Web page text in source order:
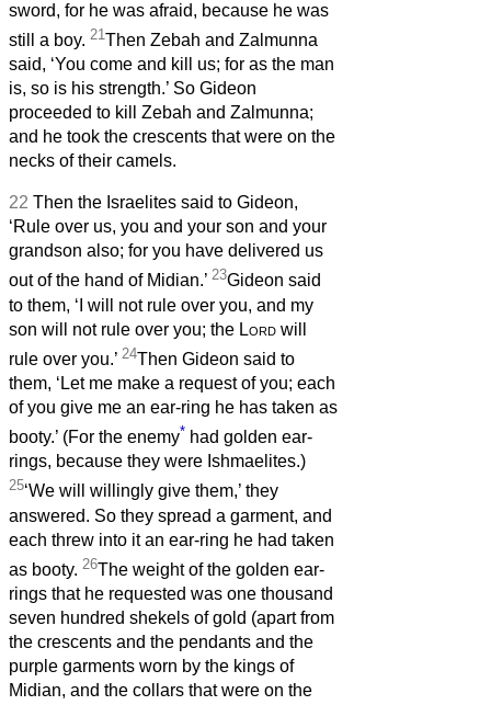
sword, for he was afraid, because he was
still a boy. 21Then Zebah and Zalmunna
said, ‘You come and kill us; for as the man
is, so is his strength.’ So Gideon
proceeded to kill Zebah and Zalmunna;
and he took the crescents that were on the
necks of their camels.
22 Then the Israelites said to Gideon,
‘Rule over us, you and your son and your
grandson also; for you have delivered us
out of the hand of Midian.’ 23Gideon said
to them, ‘I will not rule over you, and my
son will not rule over you; the Lord will
rule over you.’ 24Then Gideon said to
them, ‘Let me make a request of you; each
of you give me an ear-ring he has taken as
booty.’ (For the enemy* had golden ear-
rings, because they were Ishmaelites.)
25‘We will willingly give them,’ they
answered. So they spread a garment, and
each threw into it an ear-ring he had taken
as booty. 26The weight of the golden ear-
rings that he requested was one thousand
seven hundred shekels of gold (apart from
the crescents and the pendants and the
purple garments worn by the kings of
Midian, and the collars that were on the